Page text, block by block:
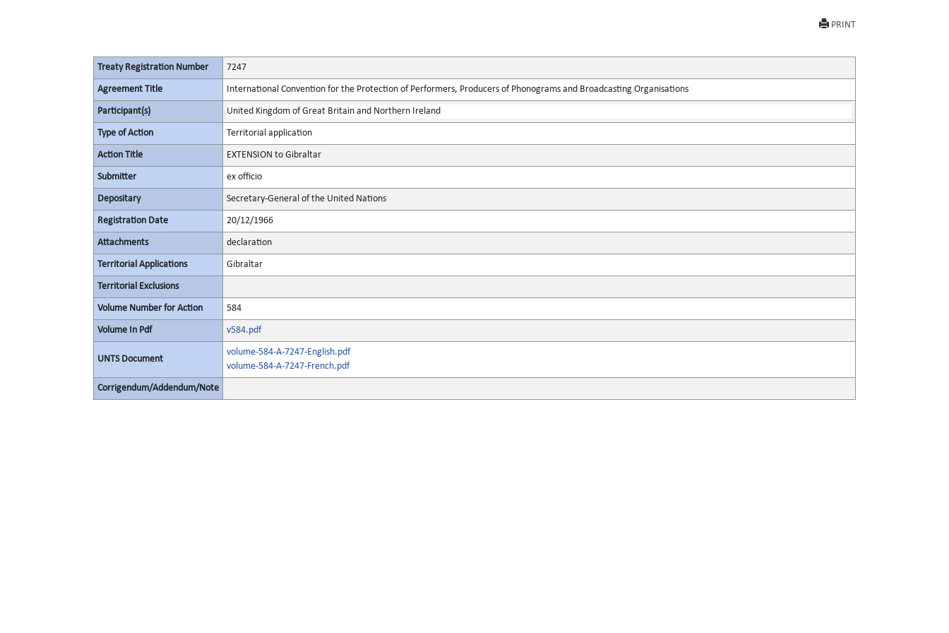
PRINT
Treaty Registration Number 7247
Agreement Title International Convention for the Protection of Performers, Producers of Phonograms and Broadcasting Organisations
Participant(s) United Kingdom of Great Britain and Northern Ireland
Type of Action Territorial application
Action Title EXTENSION to Gibraltar
Submitter ex officio
Depositary Secretary-General of the United Nations
Registration Date 20/12/1966
Attachments declaration
Territorial Applications Gibraltar
Territorial Exclusions
Volume Number for Action 584
Volume In Pdf v584.pdf
UNTS Document
volume-584-A-7247-English.pdf
volume-584-A-7247-French.pdf
Corrigendum/Addendum/Note